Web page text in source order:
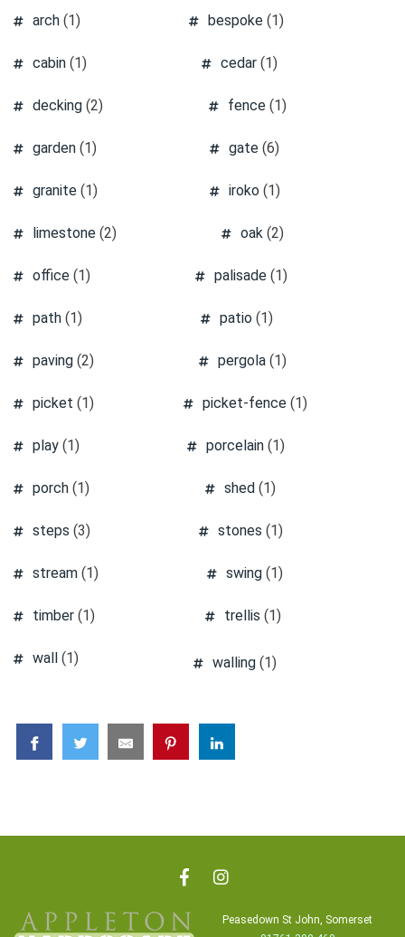
arch (1) bespoke(1)
cabin (1) cedar(1)
decking (2) fence(1)
garden (1) gate(6)
granite (1) iroko (1)
limestone (2) oak(2)
office (1) palisade(1)
path (1) patio (1)
paving (2) pergola (1)
picket (1) picket-fence (1)
play (1) porcelain(1)
porch (1) shed (1)
steps (3) stones (1)
stream (1) swing (1)
timber (1) trellis (1)
wall (1) walling (1)
Peasedown St John, Somerset